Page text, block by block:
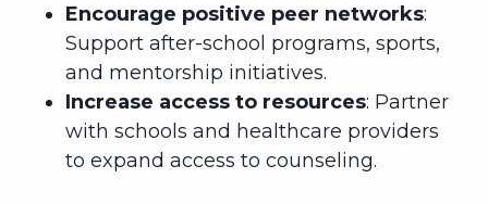
Encourage positive peer networks:
Support after-school programs, sports,
and mentorship initiatives.
Increase access to resources: Partner
with schools and healthcare providers
to expand access to counseling.